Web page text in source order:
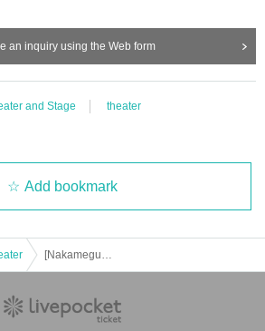
an inquiry using the Web form
and Stage theater
Add bookmark